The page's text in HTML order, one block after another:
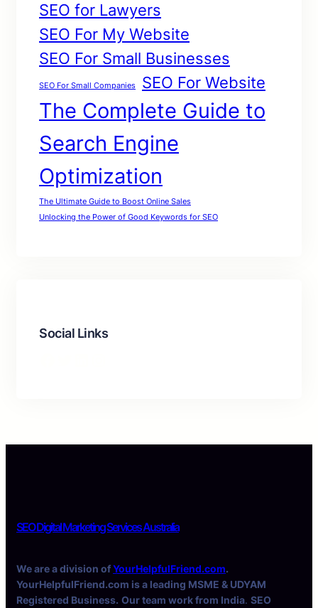
SEO for Lawyers
SEO For My Website
SEO For Small Businesses
SEO For Small Companies SEO For Website
The Complete Guide to
Search Engine
Optimization
The Ultimate Guide to Boost Online Sales
Unlocking the Power of Good Keywords for SEO
Social Links
SEO Digital Marketing Services Australia
We are a division ofYourHelpfulFriend.com.
YourHelpfulFriend.com is a leading MSME & UDYAM
Registered Business. Our team work from India. SEO